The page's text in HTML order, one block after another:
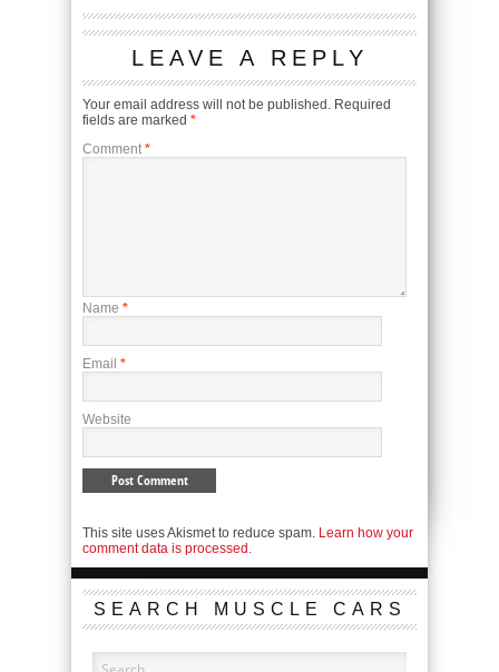
LEAVE A REPLY
Your email address will not be published. Required
fields are marked *
Comment *
Name *
Email *
Website
This site uses Akismet to reduce spam. Learn how your
comment data is processed.
SEARCH MUSCLE CARS